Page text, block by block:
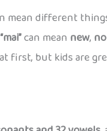
mean different
“mai”can mean new,
first, but kids are